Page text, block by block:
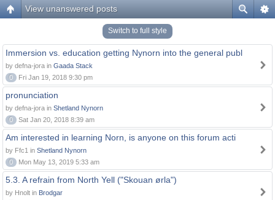
View unanswered posts
Switch to full style
Immersion vs. education getting Nynorn into the general publ
by defna-jora in Gaada Stack
0
Fri Jan 19, 2018 9:30 pm
pronunciation
by defna-jora in Shetland Nynorn
0
Sat Jan 20, 2018 8:39 am
Am interested in learning Norn, is anyone on this forum acti
by Ffc1 in Shetland Nynorn
0
Mon May 13, 2019 5:33 am
5.3. A refrain from North Yell ("Skouan ørla")
by Hnolt in Brodgar